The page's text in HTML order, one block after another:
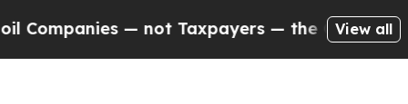
— not Taxpayers — the Chance to Cash in
View all